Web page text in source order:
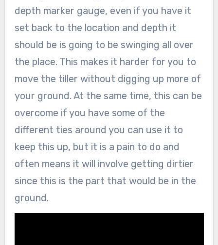
depth marker gauge, even if you have it
set back to the location and depth it
should be is going to be swinging all over
the place. This makes it harder for you to
move the tiller without digging up more of
your ground. At the same time, this can be
overcome if you have some of the
different ties around you can use it to
keep this up, but it is a pain to do and
often means it will involve getting dirtier
since this is the part that would be in the
ground.